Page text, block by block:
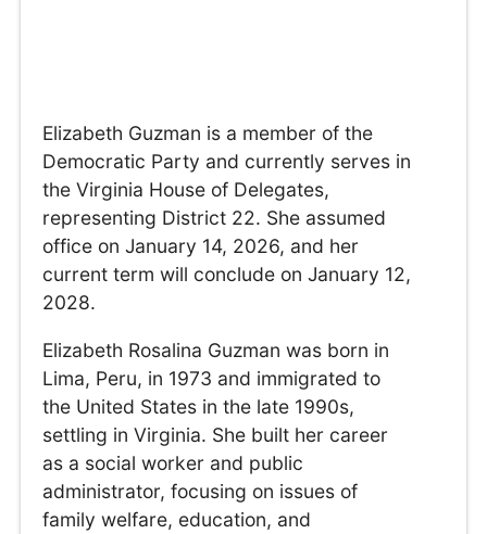
Elizabeth Guzman is a member of the
Democratic Party and currently serves in
the Virginia House of Delegates,
representing District 22. She assumed
office on January 14, 2026, and her
current term will conclude on January 12,
2028.
Elizabeth Rosalina Guzman was born in
Lima, Peru, in 1973 and immigrated to
the United States in the late 1990s,
settling in Virginia. She built her career
as a social worker and public
administrator, focusing on issues of
family welfare, education, and